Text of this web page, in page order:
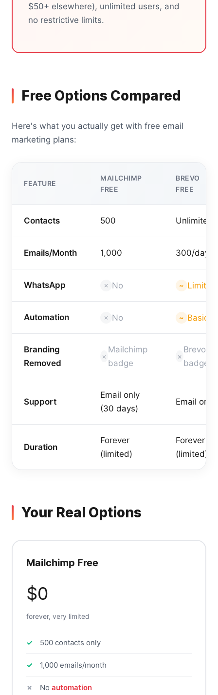
$50+ elsewhere), unlimited users, and
no restrictive limits.
Free Options Compared
Here's what you actually get with free email
marketing plans:
FEATURE
MAILCHIMP
FREE
BREVO
FREE
Contacts 500 Unlimited
Emails/Month 1,000 300/day
WhatsApp No Limited
Automation No Basic
Branding
Removed
Mailchimp
badge
Brevo
badge
Support
Email only
(30 days)
Email only
Duration
Forever
(limited)
Forever
(limited)
Your Real Options
Mailchimp Free
$0
forever, very limited
500 contacts only
1,000 emails/month
No automation